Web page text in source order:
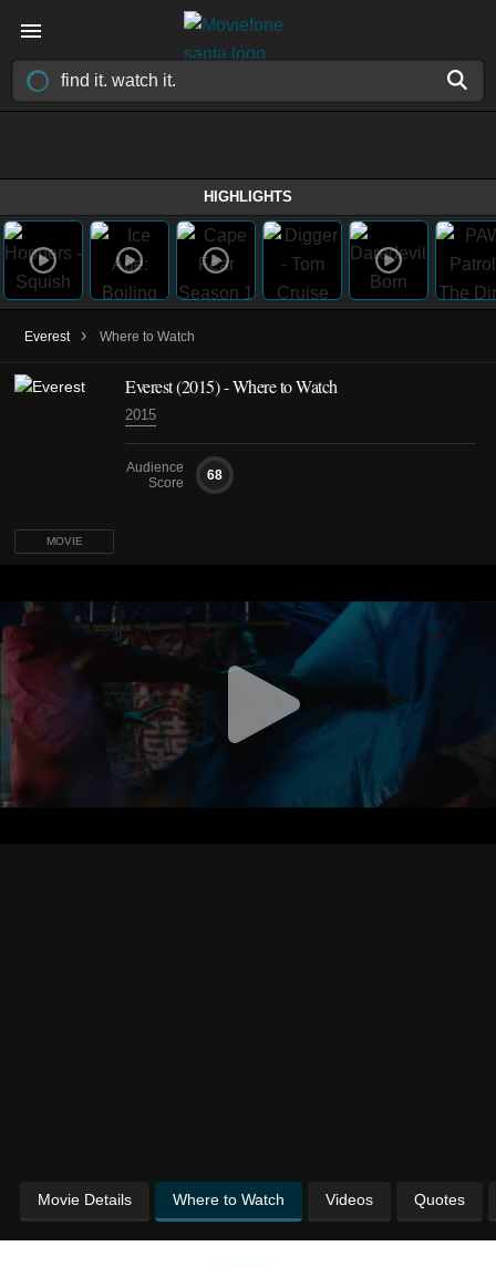
HIGHLIGHTS
Everest › Where to Watch
MOVIE
Everest (2015) - Where to Watch
2015
Audience
Score
68
Movie Details Where to Watch Videos Quotes